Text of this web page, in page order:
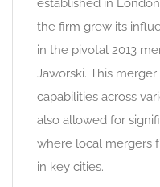
established in
the firm grew its
in the pivotal 2013
Jaworski. This
capabilities across
also allowed for
where local mergers
in key cities.